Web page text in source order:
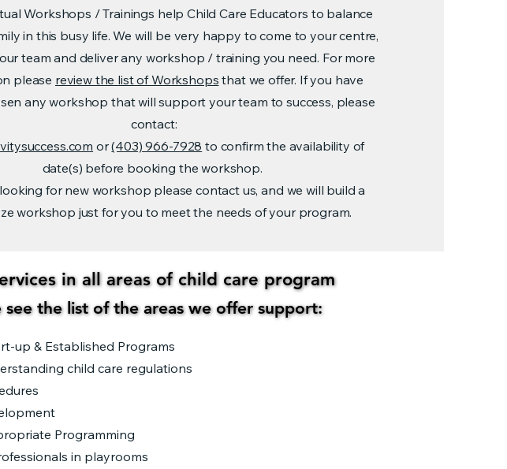
Workshops / Trainings help Child Care Educators to balance
in this busy life. We will be very happy to come to your centre,
team and deliver any workshop / training you need. For more
please review the list of Workshops that we offer. If you have
any workshop that will support your team to success, please
contact:
or(403) 966-7928 to confirm the availability of
date(s) before booking the workshop.
for new workshop please contact us, and we will build a
workshop just for you to meet the needs of your program.
in all areas of child care program
in all areas of child care program
see the list of the areas we offer support:
see the list of the areas we offer support:
up & Established Programs
child care regulations
Programming
in playrooms